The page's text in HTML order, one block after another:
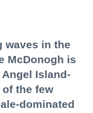
waves in the
McDonogh is
Island-
the few
dominated